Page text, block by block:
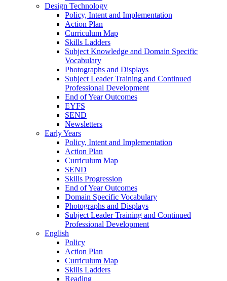
Design Technology
Policy, Intent and Implementation
Action Plan
Curriculum Map
Skills Ladders
Subject Knowledge and Domain Specific
Vocabulary
Photographs and Displays
Subject Leader Training and Continued
Professional Development
End of Year Outcomes
EYFS
SEND
Newsletters
Early Years
Policy, Intent and Implementation
Action Plan
Curriculum Map
SEND
Skills Progression
End of Year Outcomes
Domain Specific Vocabulary
Photographs and Displays
Subject Leader Training and Continued
Professional Development
English
Policy
Action Plan
Curriculum Map
Skills Ladders
Reading